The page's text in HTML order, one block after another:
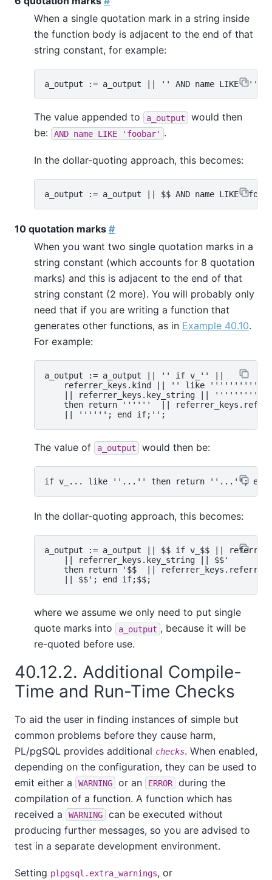
When a single quotation mark in a string inside
the function body is adjacent to the end of that
string constant, for example:
The value appended to a_output
would then
be:
AND name LIKE 'foobar' .
In the dollar-quoting approach, this becomes:
10 quotation marks #
When you want two single quotation marks in a
string constant (which accounts for 8 quotation
marks) and this is adjacent to the end of that
string constant (2 more). You will probably only
need that if you are writing a function that
generates other functions, as in Example 40.10.
For example:
a_output := a_output || '' if v_'' ||
    referrer_keys.kind || '' like ''''''''''
    || referrer_keys.key_string || ''''''''''
then return ''''''  ||
The value of a_output would then be:
In the dollar-quoting approach, this becomes:
a_output := a_output || $$ if v_$$ ||
    || referrer_keys.key_string || $$'
then return '$$  ||
where we assume we only need to put single
quote marks into
a_output , because it will be
re-quoted before use.
40.12.2. Additional Compile-
Time and Run-Time Checks
To aid the user in finding instances of simple but
common problems before they cause harm,
PL/pgSQL provides additional checks. When enabled,
depending on the configuration, they can be used to
emit either a
WARNING or an ERROR
during the
compilation of a function. A function which has
received a
WARNING
can be executed without
producing further messages, so you are advised to
test in a separate development environment.
Setting plpgsql.extra_warnings, or